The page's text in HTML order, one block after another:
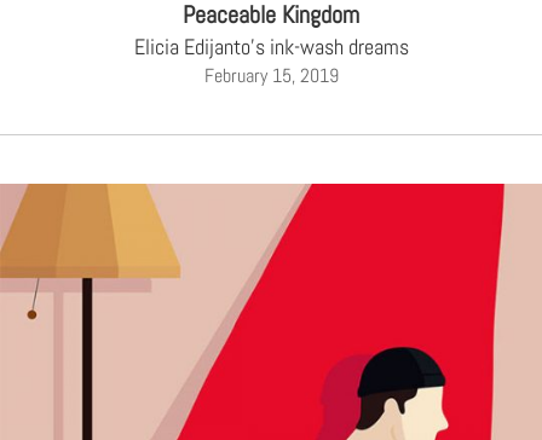
Peaceable Kingdom
Elicia Edijanto's ink-wash dreams
February 15, 2019